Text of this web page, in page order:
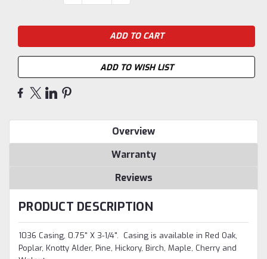
ADD TO WISH LIST
Overview
Warranty
Reviews
PRODUCT DESCRIPTION
1036 Casing, 0.75" X 3-1/4". Casing is available in Red Oak,
Poplar, Knotty Alder, Pine, Hickory, Birch, Maple, Cherry and